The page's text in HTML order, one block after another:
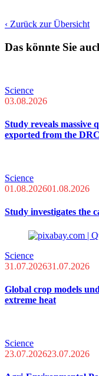
‹ Zurück zur Übersicht
Das könnte Sie
Science
03.08.2026
Study reveals massive
exported from the DRC
Science
01.08.202601.08.2026
Study investigates the
Science
31.07.202631.07.2026
Global crop models
extreme heat
Science
23.07.202623.07.2026